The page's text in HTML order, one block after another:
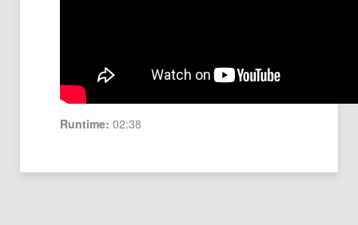
Runtime: 02:38